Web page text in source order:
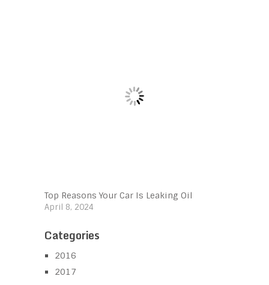
Top Reasons Your Car Is Leaking Oil
April 8, 2024
Categories
2016
2017